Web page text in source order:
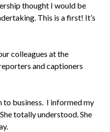
thought I would be
This is a first! It’s
colleagues at the
and captioners
to business. I informed my
totally understood. She